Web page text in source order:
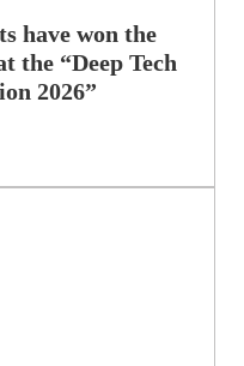
have won the
the “Deep Tech
2026”